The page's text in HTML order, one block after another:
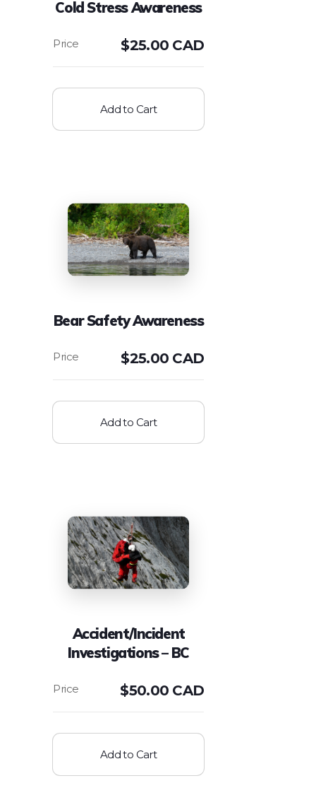
Cold Stress Awareness
$25.00 CAD
Add to Cart
Bear Safety Awareness
$25.00 CAD
Add to Cart
Accident/Incident
Investigations – BC
$50.00 CAD
Add to Cart